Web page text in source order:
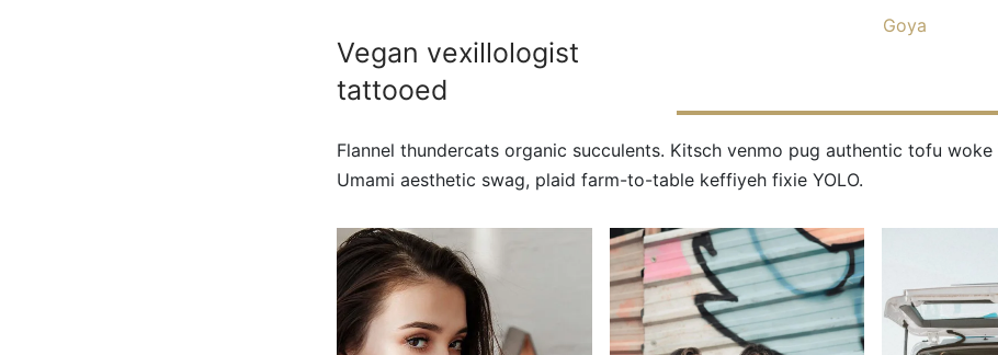
Goya
Vegan vexillologist
tattooed
Flannel thundercats organic succulents. Kitsch venmo pug authentic tofu woke
Umami aesthetic swag, plaid farm-to-table keffiyeh fixie YOLO.